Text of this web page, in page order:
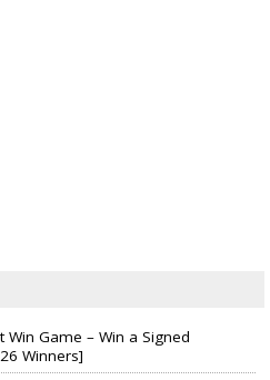
Game – Win a Signed
Winners]